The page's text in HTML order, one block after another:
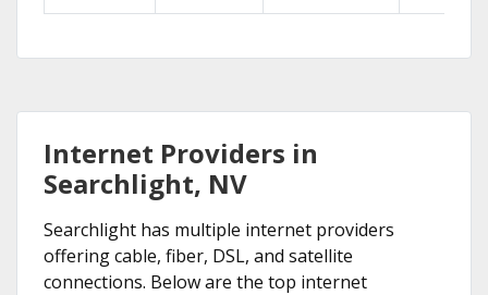
Internet Providers in
Searchlight, NV
Searchlight has multiple internet providers
offering cable, fiber, DSL, and satellite
connections. Below are the top internet